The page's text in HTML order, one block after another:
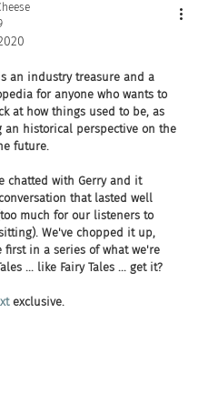
an industry treasure and a
for anyone who wants to
at how things used to be, as
an historical perspective on the
future.
chatted with Gerry and it
that lasted well
much for our listeners to
We've chopped it up,
in a series of what we're
... like Fairy Tales ... get it?
exclusive.